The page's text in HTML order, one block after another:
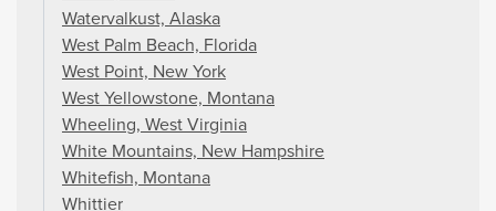
Watervalkust, Alaska
West Palm Beach, Florida
West Point, New York
West Yellowstone, Montana
Wheeling, West Virginia
White Mountains, New Hampshire
Whitefish, Montana
Whittier